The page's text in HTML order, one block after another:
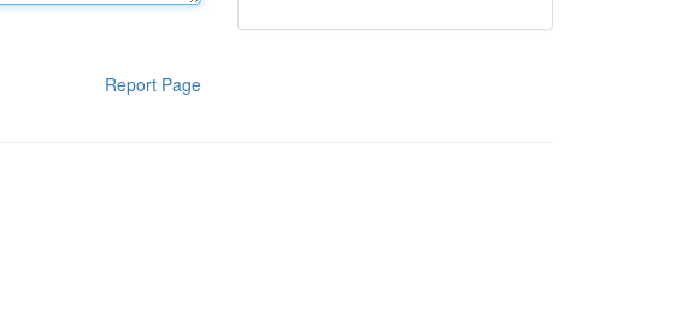
Report Page